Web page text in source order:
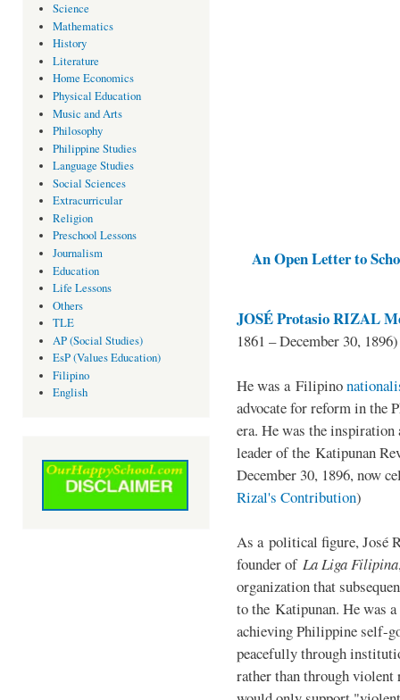
Science
Mathematics
History
Literature
Home Economics
Physical Education
Music and Arts
Philosophy
Philippine Studies
Language Studies
Social Sciences
Extracurricular
Religion
Preschool Lessons
Journalism
Education
Life Lessons
Others
TLE
AP (Social Studies)
EsP (Values Education)
Filipino
English
An Open Letter to
JOSÉ Protasio RIZAL
1861 – December 30, 1896)
He was a Filipino
advocate for reform in the
era. He was the
leader of the Katipunan
December 30, 1896, now
Rizal's Contribution)
As a political figure, José
founder of La Liga Filipina
organization that
to the Katipunan. He was
achieving Philippine self-
peacefully through
rather than through violent